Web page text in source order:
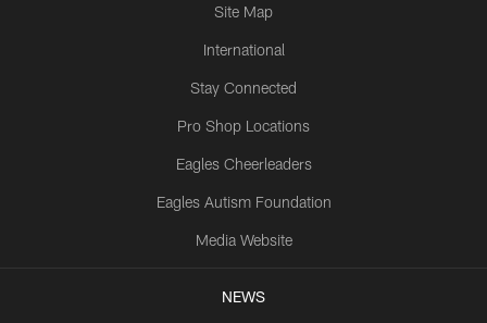
Site Map
International
Stay Connected
Pro Shop Locations
Eagles Cheerleaders
Eagles Autism Foundation
Media Website
NEWS